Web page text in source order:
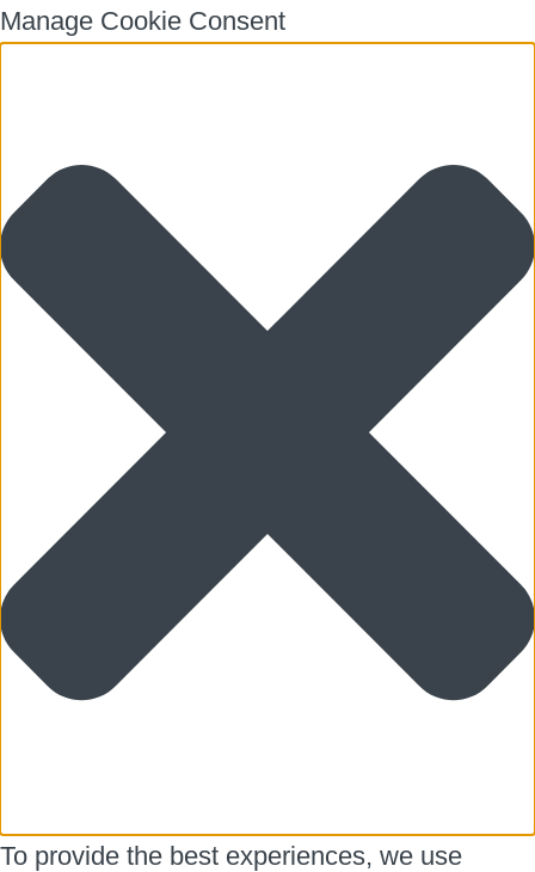
Manage Cookie Consent
To provide the best experiences, we use